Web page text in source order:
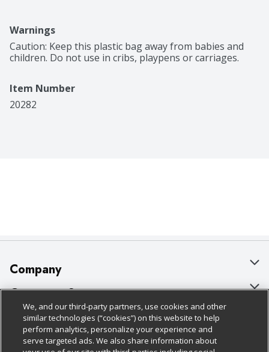
Warnings
Caution: Keep this plastic bag away from babies and
children. Do not use in cribs, playpens or carriages.
Item Number
20282
Company
About Us
Our Brands
Careers
Customer Support
Bulk Gift Card Orders
Business & Community HQ
Policies & Disclosures
Cage Free Egg Policy
We, and our third-party partners, use cookies and other
similar technologies (“cookies”) on this website to help
perform analytics, personalize your experience and
serve targeted ads. We also share information about